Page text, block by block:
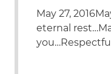
May 27,
eternal